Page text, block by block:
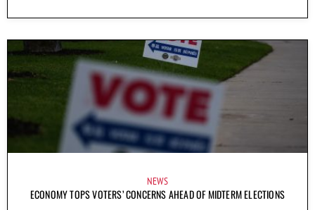
NEWS
ECONOMY TOPS VOTERS’ CONCERNS AHEAD OF MIDTERM ELECTIONS